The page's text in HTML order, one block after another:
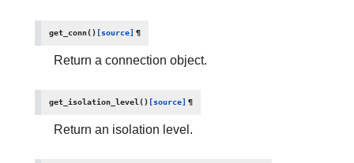
get_conn() [source] ¶
Return a connection object.
get_isolation_level() [source] ¶
Return an isolation level.